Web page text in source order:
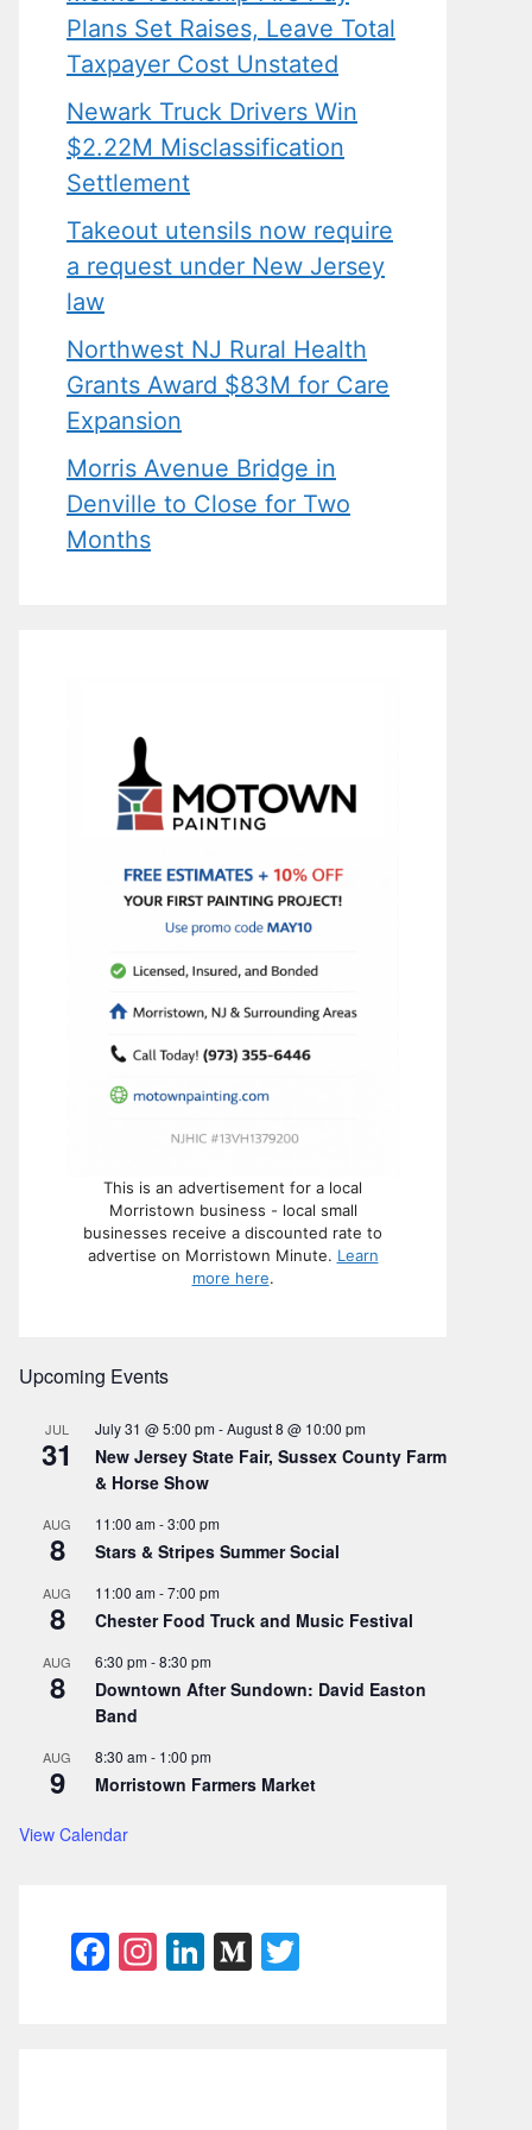
Plans Set Raises, Leave Total
Taxpayer Cost Unstated
Newark Truck Drivers Win
$2.22M Misclassification
Settlement
Takeout utensils now require
a request under New Jersey
law
Northwest NJ Rural Health
Grants Award $83M for Care
Expansion
Morris Avenue Bridge in
Denville to Close for Two
Months
This is an advertisement for a local
Morristown business - local small
businesses receive a discounted rate to
advertise on Morristown Minute. Learn
more here.
Upcoming Events
JUL
31
July 31 @ 5:00 pm-August 8 @ 10:00 pm
New Jersey State Fair, Sussex County Farm
& Horse Show
AUG
8
11:00 am-3:00 pm
Stars & Stripes Summer Social
AUG
8
11:00 am-7:00 pm
Chester Food Truck and Music Festival
AUG
8
6:30 pm-8:30 pm
Downtown After Sundown: David Easton
Band
AUG
9
8:30 am- 1:00 pm
Morristown Farmers Market
View Calendar
F
In Li M